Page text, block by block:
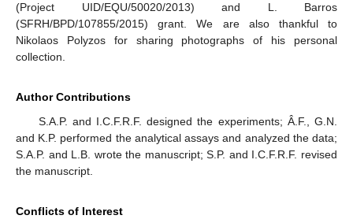
(Project UID/EQU/50020/2013) and L. Barros
(SFRH/BPD/107855/2015) grant. We are also thankful to
Nikolaos Polyzos for sharing photographs of his personal
collection.
Author Contributions
S.A.P. and I.C.F.R.F. designed the experiments; Â.F., G.N.
and K.P. performed the analytical assays and analyzed the data;
S.A.P. and L.B. wrote the manuscript; S.P. and I.C.F.R.F. revised
the manuscript.
Conflicts of Interest